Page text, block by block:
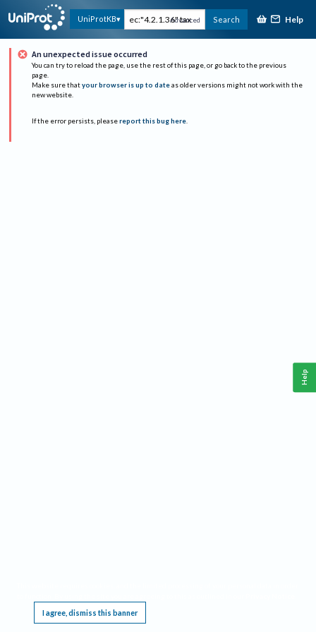
UniProtKB Advanced Search Help
An unexpected issue occurred
You can try to reload the page, use the rest of this page, or go back to the previous
page.
Make sure that your browser is up to date as older versions might not work with the
new website.
If the error persists, please report this bug here.
I agree, dismiss this banner
Help